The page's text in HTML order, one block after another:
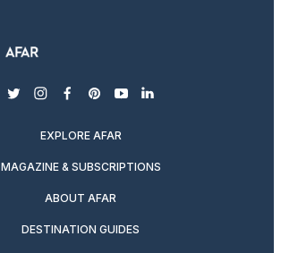
twitterinstagram
facebook
pinterest
youtubelinkedin
EXPLORE AFAR
MAGAZINE & SUBSCRIPTIONS
ABOUT AFAR
DESTINATION GUIDES